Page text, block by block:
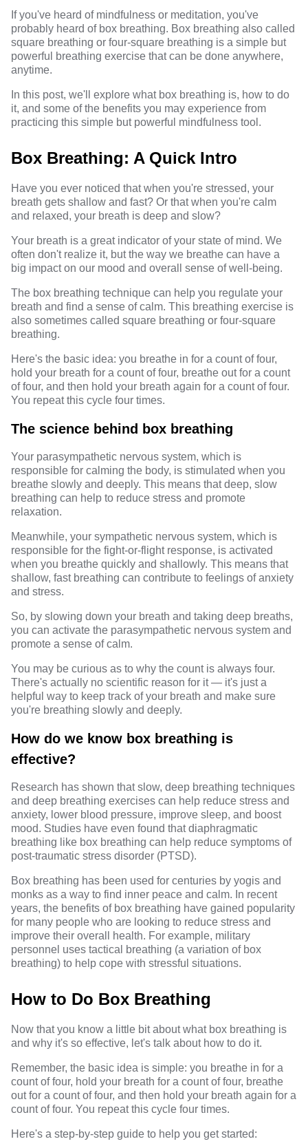
If you've heard of mindfulness or meditation, you've
probably heard of box breathing. Box breathing also called
square breathing or four-square breathing is a simple but
powerful breathing exercise that can be done anywhere,
anytime.
In this post, we'll explore what box breathing is, how to do
it, and some of the benefits you may experience from
practicing this simple but powerful mindfulness tool.
Box Breathing: A Quick Intro
Have you ever noticed that when you're stressed, your
breath gets shallow and fast? Or that when you're calm
and relaxed, your breath is deep and slow?
Your breath is a great indicator of your state of mind. We
often don't realize it, but the way we breathe can have a
big impact on our mood and overall sense of well-being.
The box breathing technique can help you regulate your
breath and find a sense of calm. This breathing exercise is
also sometimes called square breathing or four-square
breathing.
Here's the basic idea: you breathe in for a count of four,
hold your breath for a count of four, breathe out for a count
of four, and then hold your breath again for a count of four.
You repeat this cycle four times.
The science behind box breathing
Your parasympathetic nervous system, which is
responsible for calming the body, is stimulated when you
breathe slowly and deeply. This means that deep, slow
breathing can help to reduce stress and promote
relaxation.
Meanwhile, your sympathetic nervous system, which is
responsible for the fight-or-flight response, is activated
when you breathe quickly and shallowly. This means that
shallow, fast breathing can contribute to feelings of anxiety
and stress.
So, by slowing down your breath and taking deep breaths,
you can activate the parasympathetic nervous system and
promote a sense of calm.
You may be curious as to why the count is always four.
There's actually no scientific reason for it — it's just a
helpful way to keep track of your breath and make sure
you're breathing slowly and deeply.
How do we know box breathing is
effective?
Research has shown that slow, deep breathing techniques
and deep breathing exercises can help reduce stress and
anxiety, lower blood pressure, improve sleep, and boost
mood. Studies have even found that diaphragmatic
breathing like box breathing can help reduce symptoms of
post-traumatic stress disorder (PTSD).
Box breathing has been used for centuries by yogis and
monks as a way to find inner peace and calm. In recent
years, the benefits of box breathing have gained popularity
for many people who are looking to reduce stress and
improve their overall health. For example, military
personnel uses tactical breathing (a variation of box
breathing) to help cope with stressful situations.
How to Do Box Breathing
Now that you know a little bit about what box breathing is
and why it's so effective, let's talk about how to do it.
Remember, the basic idea is simple: you breathe in for a
count of four, hold your breath for a count of four, breathe
out for a count of four, and then hold your breath again for a
count of four. You repeat this cycle four times.
Here's a step-by-step guide to help you get started: